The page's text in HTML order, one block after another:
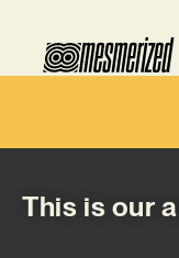
This is our